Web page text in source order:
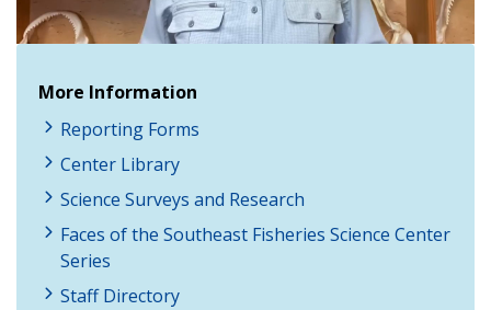
More Information
Reporting Forms
Center Library
Science Surveys and Research
Faces of the Southeast Fisheries Science Center
Series
Staff Directory